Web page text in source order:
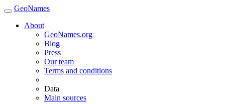
GeoNames
About
GeoNames.org
Blog
Press
Our team
Terms and conditions
Data
Main sources